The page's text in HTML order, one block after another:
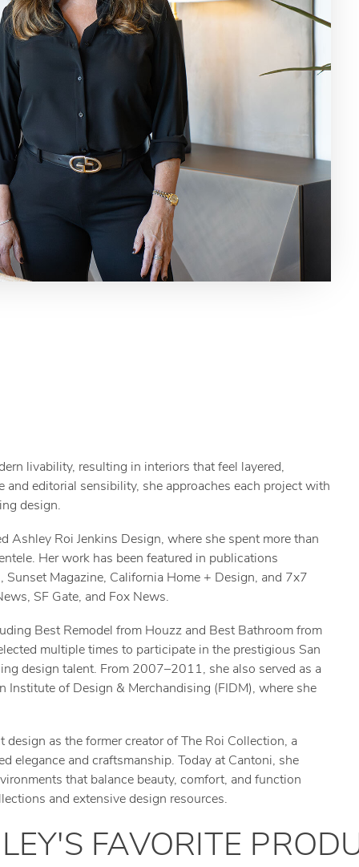
livability, resulting in interiors that feel layered,
editorial sensibility, she approaches each project with
design.
Roi Jenkins Design, where she spent more than
Her work has been featured in publications
Magazine, California Home + Design, and 7x7
SF Gate, and Fox News.
Best Remodel from Houzz and Best Bathroom from
multiple times to participate in the prestigious San
design talent. From 2007–2011, she also served as a
of Design & Merchandising (FIDM), where she
as the former creator of The Roi Collection, a
elegance and craftsmanship. Today at Cantoni, she
that balance beauty, comfort, and function
and extensive design resources.
'S FAVORITE